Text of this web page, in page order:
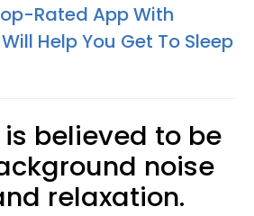
Rated App With
Help You Get To Sleep
is believed to be
noise
relaxation.